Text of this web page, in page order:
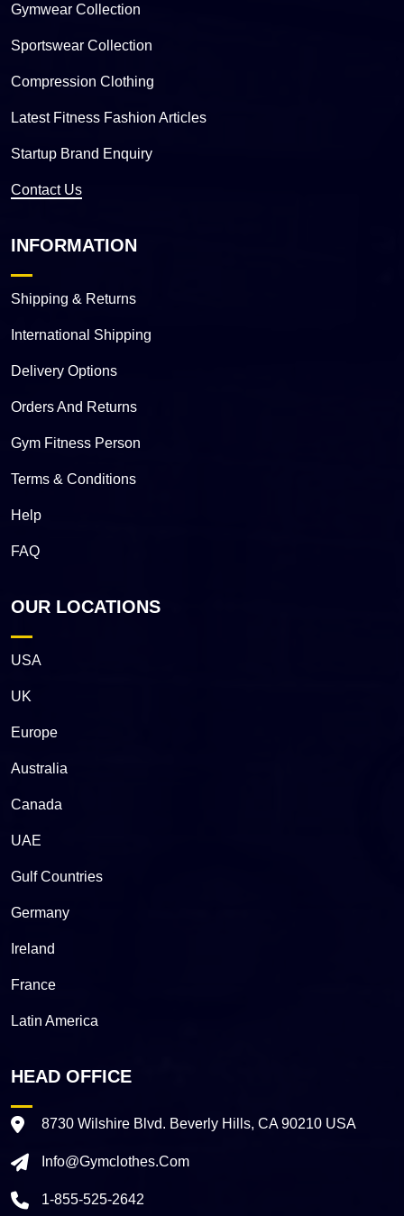
Gymwear Collection
Sportswear Collection
Compression Clothing
Latest Fitness Fashion Articles
Startup Brand Enquiry
Contact Us
INFORMATION
Shipping & Returns
International Shipping
Delivery Options
Orders And Returns
Gym Fitness Person
Terms & Conditions
Help
FAQ
OUR LOCATIONS
USA
UK
Europe
Australia
Canada
UAE
Gulf Countries
Germany
Ireland
France
Latin America
HEAD OFFICE
8730 Wilshire Blvd. Beverly Hills, CA 90210 USA
Info@gymclothes.com
1-855-525-2642